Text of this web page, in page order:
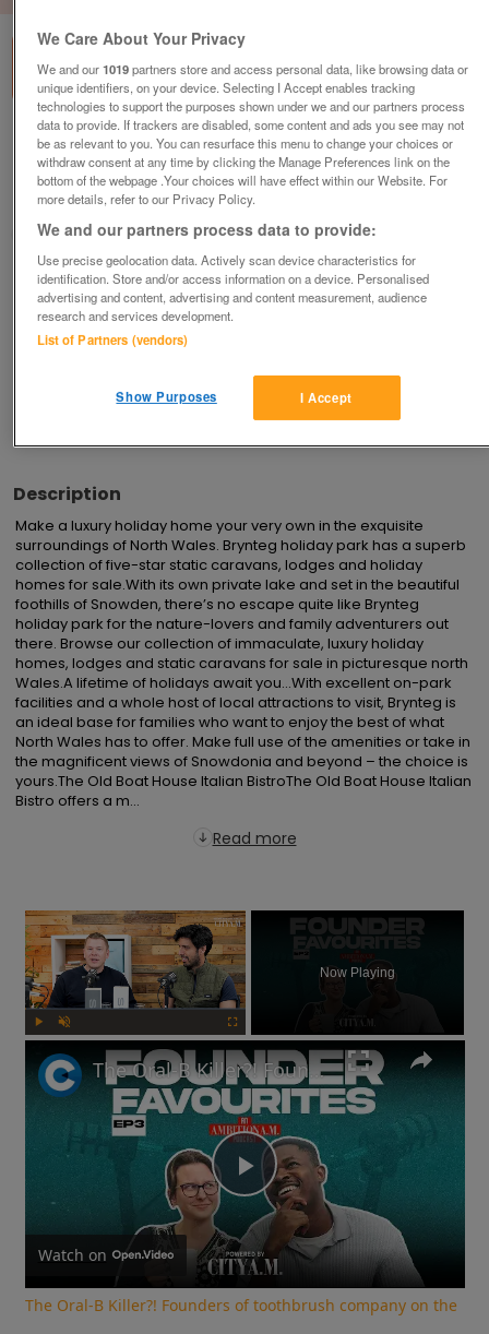
aspire-pasadena-super-lodge-2020
£398,995or near offer
Wales, North Wales
Parklink
Contact seller
Save
Advertisements
Description
Make a luxury holiday home your very own in the exquisite
surroundings of North Wales. Brynteg holiday park has a superb
collection of five-star static caravans, lodges and holiday
homes for sale.With its own private lake and set in the beautiful
foothills of Snowden, there’s no escape quite like Brynteg
holiday park for the nature-lovers and family adventurers out
there. Browse our collection of immaculate, luxury holiday
homes, lodges and static caravans for sale in picturesque north
Wales.A lifetime of holidays await you...With excellent on-park
facilities and a whole host of local attractions to visit, Brynteg is
an ideal base for families who want to enjoy the best of what
North Wales has to offer. Make full use of the amenities or take in
the magnificent views of Snowdonia and beyond – the choice is
yours.The Old Boat House Italian BistroThe Old Boat House Italian
Bistro offers a m...
Read more
×
Now Playing
Play
Video
The Oral-B Killer?! Founders of toothbrush company on the RIGHT way to brush your teeth
Watch on
The Oral-B Killer?! Founders of toothbrush company on the
We Care About Your Privacy
We and our1019partners store and access personal data, like browsing data or
unique identifiers, on your device. Selecting I Accept enables tracking
technologies to support the purposes shown under we and our partners process
data to provide. If trackers are disabled, some content and ads you see may not
be as relevant to you. You can resurface this menu to change your choices or
withdraw consent at any time by clicking the Manage Preferences link on the
bottom of the webpage .Your choices will have effect within our Website. For
more details, refer to our Privacy Policy.
We and our partners process data to provide:
Use precise geolocation data. Actively scan device characteristics for
identification. Store and/or access information on a device. Personalised
advertising and content, advertising and content measurement, audience
research and services development.
List of Partners (vendors)
I Accept
Show Purposes